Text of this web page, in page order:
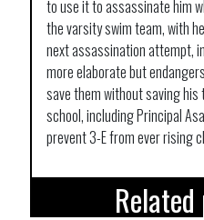
to use it to assassinate him
the varsity swim team, with
next assassination attempt,
more elaborate but
save them without saving
school, including Principal
prevent 3-E from ever rising